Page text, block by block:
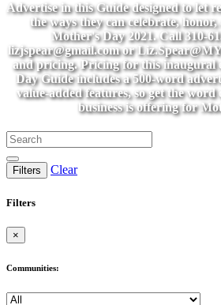
Advertise in this Guide designed to let
the ways they can celebrate,
Mother's Day 2021. Call 310-
lizjspear@gmail.comor
and pricing. Pricing for this inaugural
Day Guide includes a 500-word
value-added features, so get the
business is offering for
Filters Clear
Filters
×
Communities: